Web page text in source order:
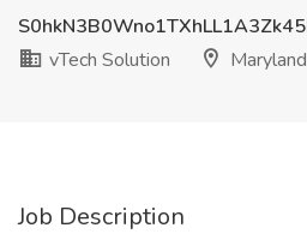
vTech Solution
Maryland
Job Description